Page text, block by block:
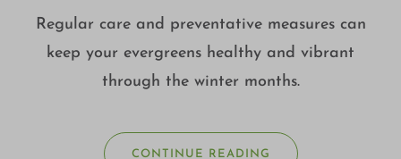
Regular care and preventative measures can
keep your evergreens healthy and vibrant
through the winter months.
CONTINUE READING